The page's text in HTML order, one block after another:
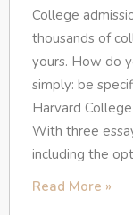
College
thousands of
yours. How do
simply: be
Harvard
With three
including the
Read More »